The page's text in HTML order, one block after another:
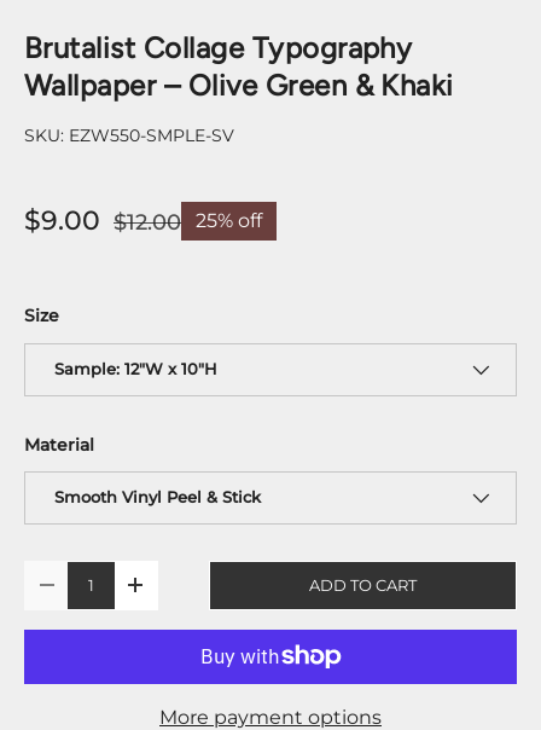
Brutalist Collage Typography
Wallpaper – Olive Green & Khaki
SKU: EZW550-SMPLE-SV
$9.00 $12.00 25% off
Size
Sample: 12"W x 10"H
Material
Smooth Vinyl Peel & Stick
+ ADD TO CART
More payment options